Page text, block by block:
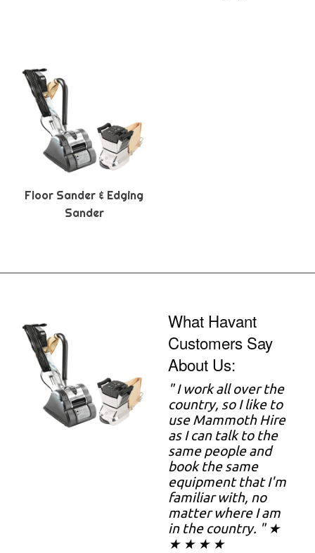
Floor Sander & Edging
Sander
What Havant
Customers Say
About Us:
" I work all over the
country, so I like to
use Mammoth Hire
as I can talk to the
same people and
book the same
equipment that I'm
familiar with, no
matter where I am
in the country. " ★
★ ★ ★ ★